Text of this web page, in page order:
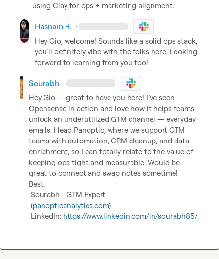
using Clay for ops + marketing alignment.
Hasnain R. · ·
Hey Gio, welcome! Sounds like a solid ops stack,
you’ll definitely vibe with the folks here. Looking
forward to learning from you too!
Sourabh · ·
Hey Gio — great to have you here! I’ve seen
Opensense in action and love how it helps teams
unlock an underutilized GTM channel — everyday
emails. I lead Panoptic, where we support GTM
teams with automation, CRM cleanup, and data
enrichment, so I can totally relate to the value of
keeping ops tight and measurable. Would be
great to connect and swap notes sometime!
Best,
Sourabh - GTM Expert
(panopticanalytics.com)
LinkedIn: https://www.linkedin.com/in/sourabh85/